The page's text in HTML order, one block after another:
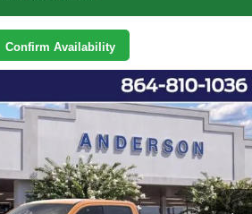
Confirm Availability